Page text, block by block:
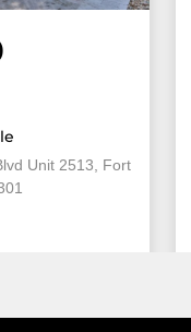
Unit 2513, Fort
Sqft